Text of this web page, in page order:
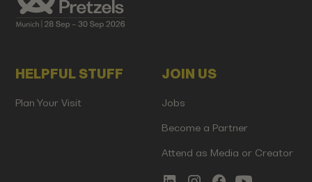
HELPFUL STUFF
Plan Your Visit
JOIN US
Jobs
Become a Partner
Attend as Media or Creator